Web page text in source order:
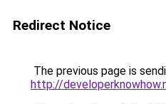
Redirect Notice
The previous page is
http://